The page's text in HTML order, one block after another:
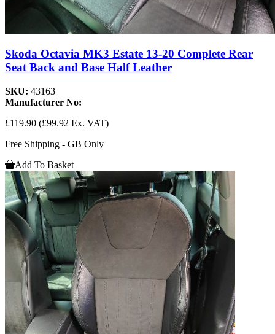
Skoda Octavia MK3 Estate 13-20 Complete Rear
Seat Back and Base Half Leather
SKU: 43163
Manufacturer No:
£119.90 (£99.92 Ex. VAT)
Free Shipping - GB Only
Add To Basket